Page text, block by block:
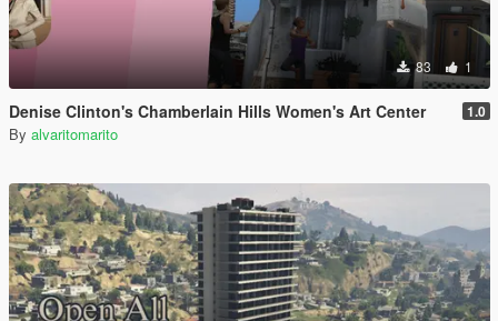
83 1
Denise Clinton's Chamberlain Hills Women's Art Center 1.0
By alvaritomarito